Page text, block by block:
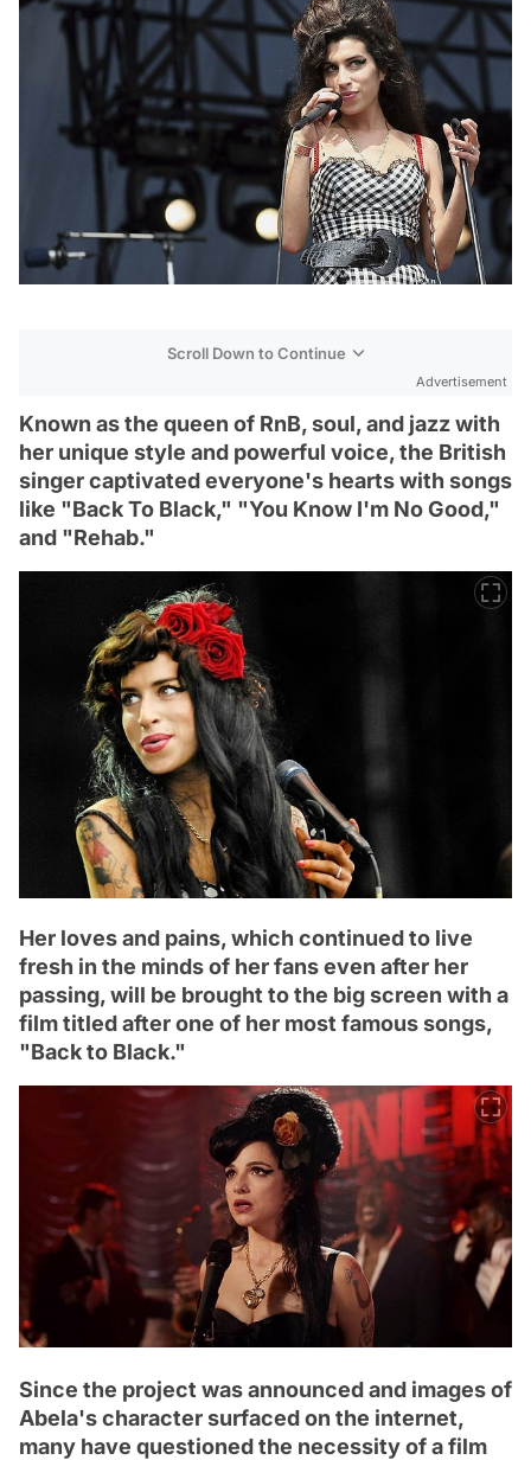
Scroll Down to Continue
Advertisement
Known as the queen of RnB, soul, and jazz with
her unique style and powerful voice, the British
singer captivated everyone's hearts with songs
like "Back To Black," "You Know I'm No Good,"
and "Rehab."
Her loves and pains, which continued to live
fresh in the minds of her fans even after her
passing, will be brought to the big screen with a
film titled after one of her most famous songs,
"Back to Black."
Since the project was announced and images of
Abela's character surfaced on the internet,
many have questioned the necessity of a film